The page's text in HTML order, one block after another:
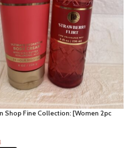
Shop Fine Collection: [Women 2pc